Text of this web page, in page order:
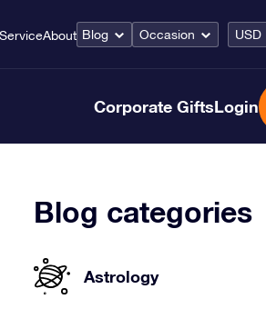
ServiceAbout Blog Occasion USD
Corporate GiftsLogin
Blog categories
Astrology